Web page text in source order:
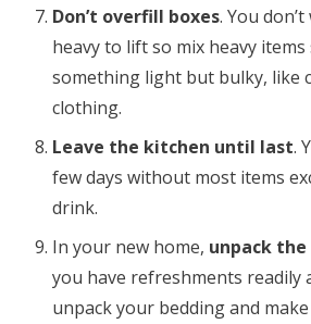
Don’t overfill boxes. You
heavy to lift so mix heavy
something light but bulky, like
clothing.
Leave the kitchen until last.
few days without most items
drink.
In your new home, unpack
you have refreshments readily
unpack your bedding and